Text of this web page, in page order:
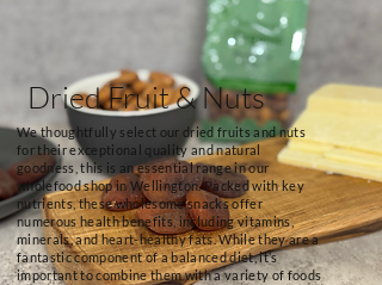
Dried Fruit & Nuts
We thoughtfully select our dried fruits and nuts
for their exceptional quality and natural
goodness, this is an essential range in our
wholefood shop in Wellington. Packed with key
nutrients, these wholesome snacks offer
numerous health benefits, including vitamins,
minerals, and heart-healthy fats. While they are a
fantastic component of a balanced diet, it’s
important to combine them with a variety of foods